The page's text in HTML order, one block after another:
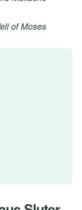
of Moses